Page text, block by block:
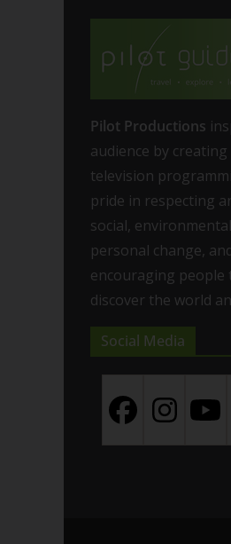
Pilot Productions
audience by
television
pride in respecting
social,
personal change,
encouraging people
discover the world
Social Media